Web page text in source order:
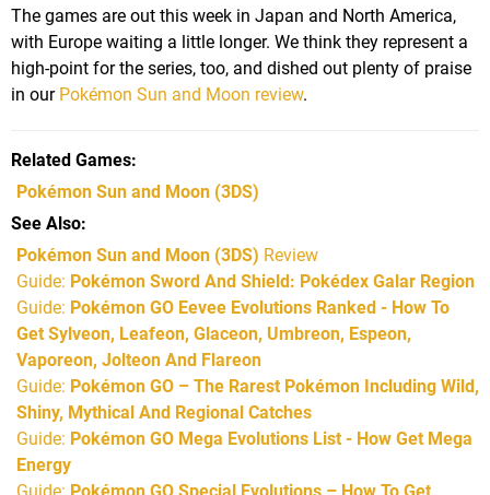
The games are out this week in Japan and North America,
with Europe waiting a little longer. We think they represent a
high-point for the series, too, and dished out plenty of praise
in our Pokémon Sun and Moon review.
Related Games
Pokémon Sun and Moon (3DS)
See Also
Pokémon Sun and Moon (3DS) Review
Guide: Pokémon Sword And Shield: Pokédex Galar Region
Guide: Pokémon GO Eevee Evolutions Ranked - How To
Get Sylveon, Leafeon, Glaceon, Umbreon, Espeon,
Vaporeon, Jolteon And Flareon
Guide: Pokémon GO – The Rarest Pokémon Including Wild,
Shiny, Mythical And Regional Catches
Guide: Pokémon GO Mega Evolutions List - How Get Mega
Energy
Guide: Pokémon GO Special Evolutions – How To Get